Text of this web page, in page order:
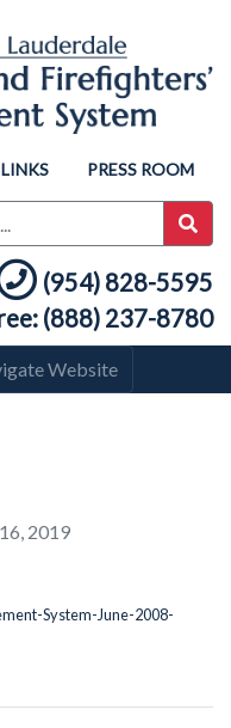
LINKS PRESS ROOM
(954) 828-5595
(888) 237-8780
Website
2019
System-June-2008-